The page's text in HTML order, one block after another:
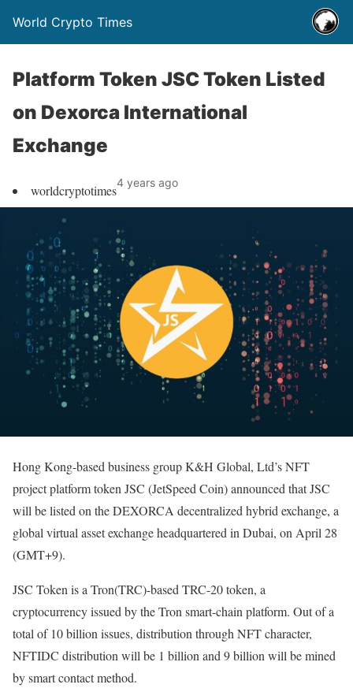
World Crypto Times
Platform Token JSC Token Listed
on Dexorca International
Exchange
worldcryptotimes4 years ago
Hong Kong-based business group K&H Global, Ltd’s NFT
project platform token JSC (JetSpeed Coin) announced that JSC
will be listed on the DEXORCA decentralized hybrid exchange, a
global virtual asset exchange headquartered in Dubai, on April 28
(GMT+9).
JSC Token is a Tron(TRC)-based TRC-20 token, a
cryptocurrency issued by the Tron smart-chain platform. Out of a
total of 10 billion issues, distribution through NFT character,
NFTIDC distribution will be 1 billion and 9 billion will be mined
by smart contact method.